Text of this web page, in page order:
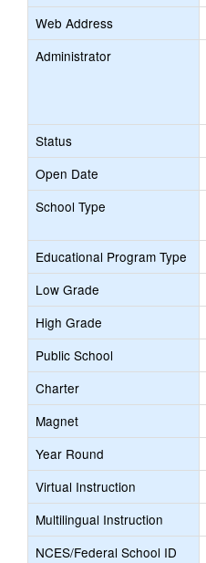
Web Address
Administrator
Status
Open Date
School Type
Educational Program Type
Low Grade
High Grade
Public School
Charter
Magnet
Year Round
Virtual Instruction
Multilingual Instruction
NCES/Federal School ID